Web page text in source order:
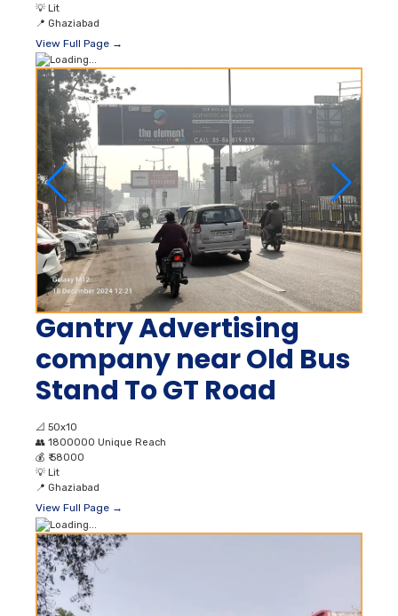
💡 Lit
📍 Ghaziabad
View Full Page →
Gantry Advertising
company near Old Bus
Stand To GT Road
📐 50x10
👥 1800000 Unique Reach
💰 ₹ 58000
💡 Lit
📍 Ghaziabad
View Full Page →